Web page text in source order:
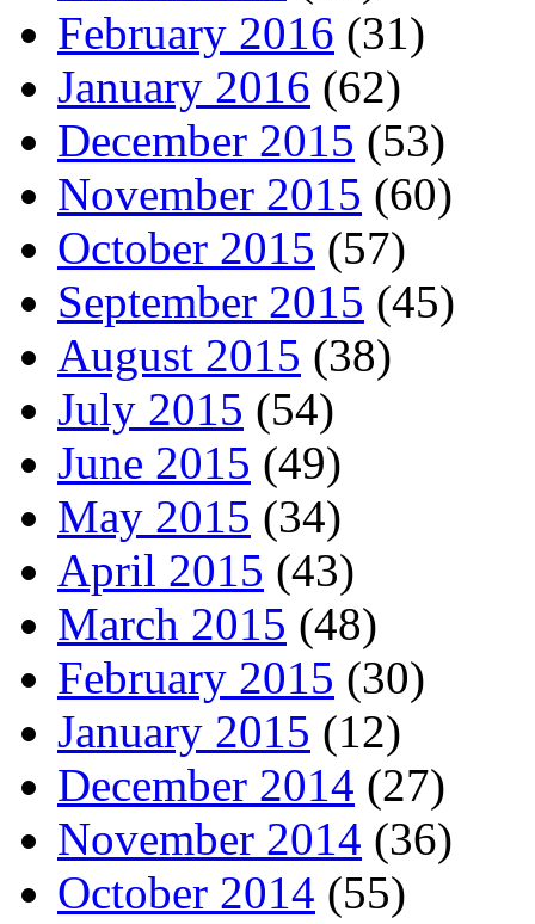
February 2016 (31)
January 2016 (62)
December 2015 (53)
November 2015 (60)
October 2015 (57)
September 2015 (45)
August 2015 (38)
July 2015 (54)
June 2015 (49)
May 2015 (34)
April 2015 (43)
March 2015 (48)
February 2015 (30)
January 2015 (12)
December 2014 (27)
November 2014 (36)
October 2014 (55)